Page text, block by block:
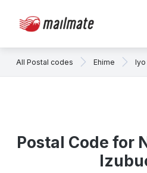
All Postal codes Ehime Iyo
Postal Code for